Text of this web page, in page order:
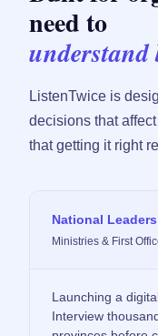
need to
understand
ListenTwice is
decisions that
that getting it right
National Leaders
Ministries & First
Launching a
Interview